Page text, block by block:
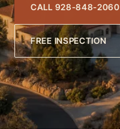
CALL 928-848-2060
FREE INSPECTION